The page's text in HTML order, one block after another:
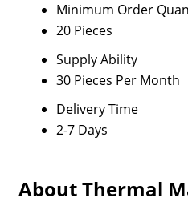
Minimum Order
20 Pieces
Supply Ability
30 Pieces Per Month
Delivery Time
2-7 Days
About Thermal